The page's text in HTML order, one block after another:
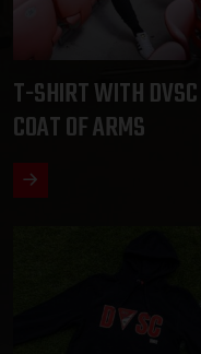
T-SHIRT WITH DVSC
COAT OF ARMS